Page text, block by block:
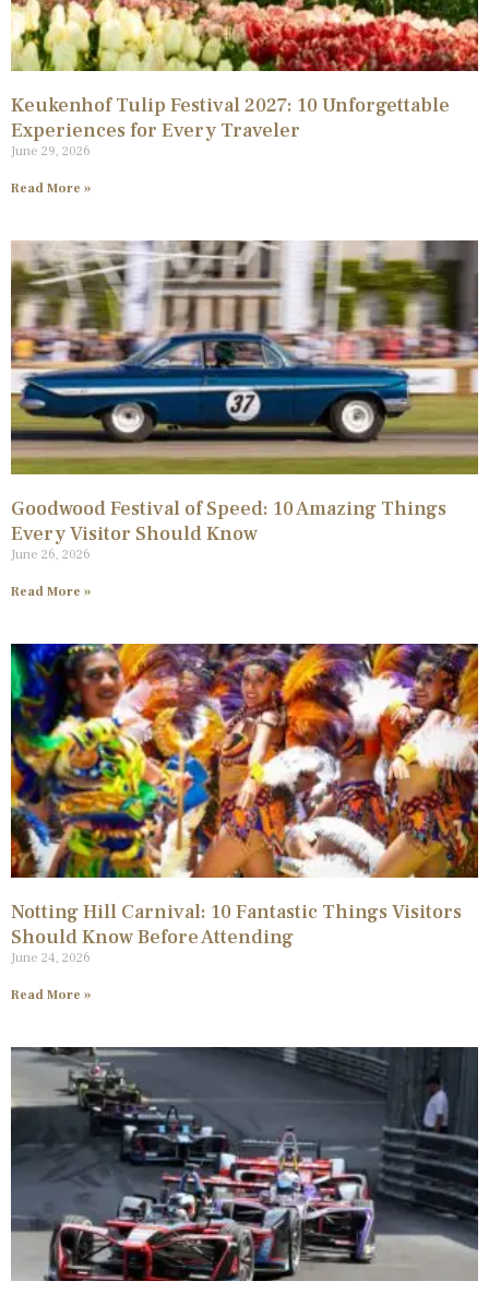
Keukenhof Tulip Festival 2027: 10 Unforgettable
Experiences for Every Traveler
June 29, 2026
Read More »
Goodwood Festival of Speed: 10 Amazing Things
Every Visitor Should Know
June 26, 2026
Read More »
Notting Hill Carnival: 10 Fantastic Things Visitors
Should Know Before Attending
June 24, 2026
Read More »